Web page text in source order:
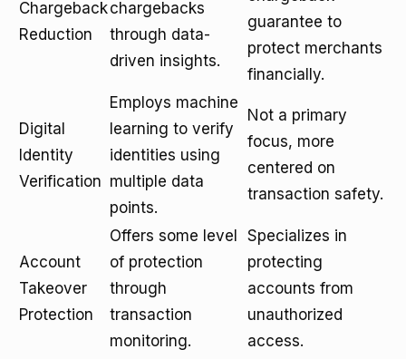
Chargeback
Reduction
chargebacks
through data-
driven insights.
guarantee to
protect merchants
financially.
Digital
Identity
Verification
Employs machine
learning to verify
identities using
multiple data
points.
Not a primary
focus, more
centered on
transaction safety.
Account
Takeover
Protection
Offers some level
of protection
through
transaction
monitoring.
Specializes in
protecting
accounts from
unauthorized
access.